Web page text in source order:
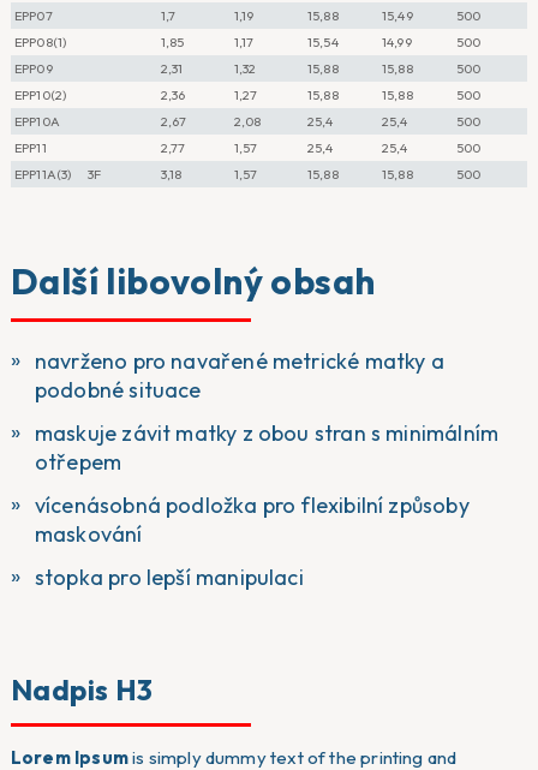
EPP07
1,7 1,19 15,88 15,49
500
EPP08(1)
1,85 1,17 15,54 14,99
500
EPP09
2,31 1,32 15,88 15,88
500
EPP10(2)
2,36 1,27 15,88 15,88
500
EPP10A
2,67 2,08 25,4 25,4
500
EPP11
2,77 1,57 25,4 25,4
500
EPP11A(3)
3F 3,18 1,57 15,88 15,88 500
Další libovolný obsah
navrženo pro navařené metrické matky a
podobné situace
maskuje závit matky z obou stran s minimálním
otřepem
vícenásobná podložka pro flexibilní způsoby
maskování
stopka pro lepší manipulaci
Nadpis H3
Lorem Ipsumis simply dummy text of the printing and